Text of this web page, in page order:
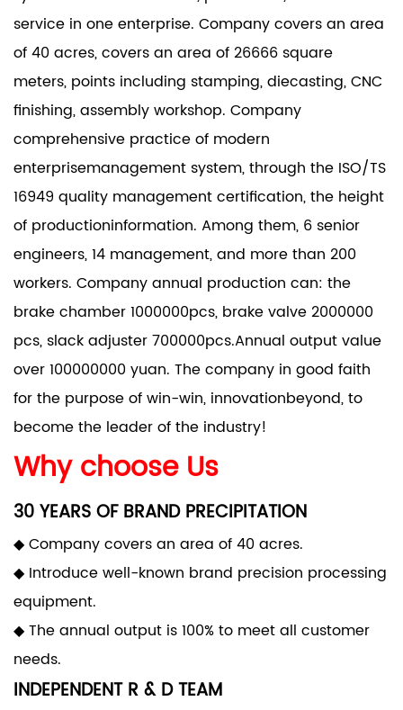
service in one enterprise. Company covers an area
of 40 acres, covers an area of 26666 square
meters, points including stamping, diecasting, CNC
finishing, assembly workshop. Company
comprehensive practice of modern
enterprisemanagement system, through the ISO/TS
16949 quality management certification, the height
of productioninformation. Among them, 6 senior
engineers, 14 management, and more than 200
workers. Company annual production can: the
brake chamber 1000000pcs, brake valve 2000000
pcs, slack adjuster 700000pcs.Annual output value
over 100000000 yuan. The company in good faith
for the purpose of win-win, innovationbeyond, to
become the leader of the industry!
Why choose Us
30 YEARS OF BRAND PRECIPITATION
◆ Company covers an area of 40 acres.
◆ Introduce well-known brand precision processing
equipment.
◆ The annual output is 100% to meet all customer
needs.
INDEPENDENT R & D TEAM